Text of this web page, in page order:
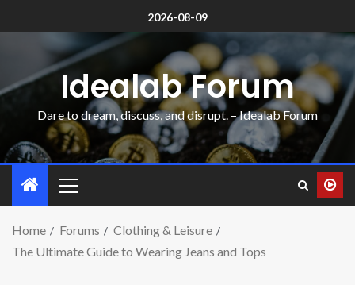
2026-08-09
Idealab Forum
Dare to dream, discuss, and disrupt. – Idealab Forum
Home Forums
Clothing & Leisure
The Ultimate Guide to Wearing Jeans and Tops